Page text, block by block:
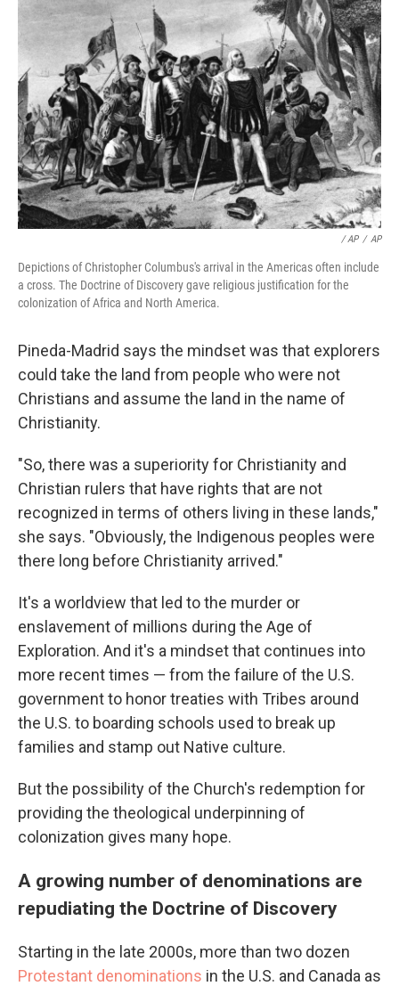
/ AP / AP
Depictions of Christopher Columbus's arrival in the Americas often include
a cross. The Doctrine of Discovery gave religious justification for the
colonization of Africa and North America.
Pineda-Madrid says the mindset was that explorers
could take the land from people who were not
Christians and assume the land in the name of
Christianity.
"So, there was a superiority for Christianity and
Christian rulers that have rights that are not
recognized in terms of others living in these lands,"
she says. "Obviously, the Indigenous peoples were
there long before Christianity arrived."
It's a worldview that led to the murder or
enslavement of millions during the Age of
Exploration. And it's a mindset that continues into
more recent times — from the failure of the U.S.
government to honor treaties with Tribes around
the U.S. to boarding schools used to break up
families and stamp out Native culture.
But the possibility of the Church's redemption for
providing the theological underpinning of
colonization gives many hope.
A growing number of denominations are
repudiating the Doctrine of Discovery
Starting in the late 2000s, more than two dozen
Protestant denominations in the U.S. and Canada as